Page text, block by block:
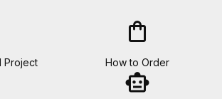
Project
shopping_bag
How to Order
smart_toy